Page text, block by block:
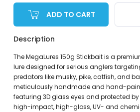
ADD TO CART
Description
The MegaLures 150g Stickbait is a
lure designed for serious anglers
predators like musky, pike, catfish, and
meticulously handmade and hand-
featuring 3D glass eyes and protected
high-impact, high-gloss, UV- and